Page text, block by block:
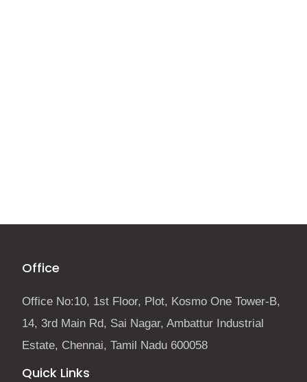
Office
Office No:10, 1st Floor, Plot, Kosmo One Tower-B,
14, 3rd Main Rd, Sai Nagar, Ambattur Industrial
Estate, Chennai, Tamil Nadu 600058
Quick Links